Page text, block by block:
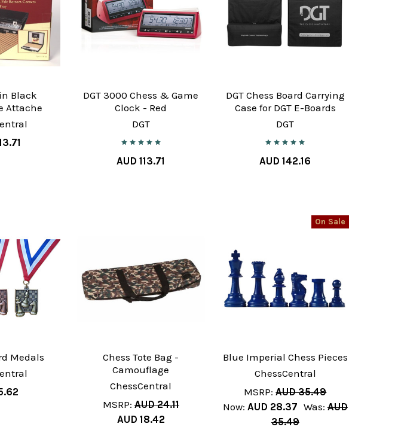
Black
Attache
DGT 3000 Chess & Game
Clock - Red
DGT
AUD 113.71
DGT Chess Board Carrying
Case for DGT E-Boards
DGT
AUD 142.16
Medals
Chess Tote Bag -
Camouflage
ChessCentral
MSRP: AUD 24.11
AUD 18.42
On Sale
Blue Imperial Chess Pieces
ChessCentral
MSRP: AUD 35.49
Now: AUD 28.37 Was: AUD
35.49